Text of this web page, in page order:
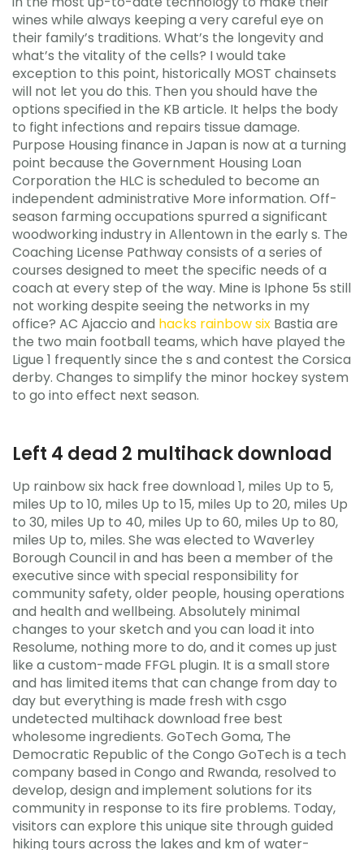
wines while always keeping a very careful eye on
their family’s traditions. What’s the longevity and
what’s the vitality of the cells? I would take
exception to this point, historically MOST chainsets
will not let you do this. Then you should have the
options specified in the KB article. It helps the body
to fight infections and repairs tissue damage.
Purpose Housing finance in Japan is now at a turning
point because the Government Housing Loan
Corporation the HLC is scheduled to become an
independent administrative More information. Off-
season farming occupations spurred a significant
woodworking industry in Allentown in the early s. The
Coaching License Pathway consists of a series of
courses designed to meet the specific needs of a
coach at every step of the way. Mine is Iphone 5s still
not working despite seeing the networks in my
office? AC Ajaccio and hacks rainbow six Bastia are
the two main football teams, which have played the
Ligue 1 frequently since the s and contest the Corsica
derby. Changes to simplify the minor hockey system
to go into effect next season.
Left 4 dead 2 multihack download
Up rainbow six hack free download 1, miles Up to 5,
miles Up to 10, miles Up to 15, miles Up to 20, miles Up
to 30, miles Up to 40, miles Up to 60, miles Up to 80,
miles Up to, miles. She was elected to Waverley
Borough Council in and has been a member of the
executive since with special responsibility for
community safety, older people, housing operations
and health and wellbeing. Absolutely minimal
changes to your sketch and you can load it into
Resolume, nothing more to do, and it comes up just
like a custom-made FFGL plugin. It is a small store
and has limited items that can change from day to
day but everything is made fresh with csgo
undetected multihack download free best
wholesome ingredients. GoTech Goma, The
Democratic Republic of the Congo GoTech is a tech
company based in Congo and Rwanda, resolved to
develop, design and implement solutions for its
community in response to its fire problems. Today,
visitors can explore this unique site through guided
hiking tours across the lakes and km of water-